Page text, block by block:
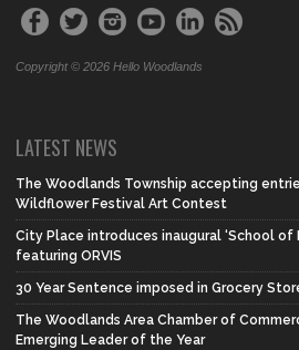
Copyright © 2026 Hello Woodlands
LATEST NEWS
The Woodlands Township accepting
Wildflower Festival Art Contest
City Place introduces inaugural ‘School of
featuring ORVIS
30 Year Sentence imposed in Grocery
The Woodlands Area Chamber of
Emerging Leader of the Year